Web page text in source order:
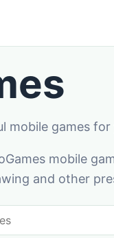
mobile games
mobile
and other